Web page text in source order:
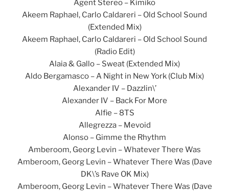
Agent Stereo – Kimiko
Akeem Raphael, Carlo Caldareri – Old School Sound
(Extended Mix)
Akeem Raphael, Carlo Caldareri – Old School Sound
(Radio Edit)
Alaia & Gallo – Sweat (Extended Mix)
Aldo Bergamasco – A Night in New York (Club Mix)
Alexander IV – Dazzlin\’
Alexander IV – Back For More
Alfie – 8TS
Allegrezza – Mevoid
Alonso – Gimme the Rhythm
Amberoom, Georg Levin – Whatever There Was
Amberoom, Georg Levin – Whatever There Was (Dave
DK\’s Rave OK Mix)
Amberoom, Georg Levin – Whatever There Was (Dave